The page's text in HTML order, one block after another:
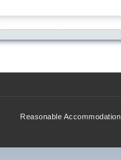
Reasonable Accommodation